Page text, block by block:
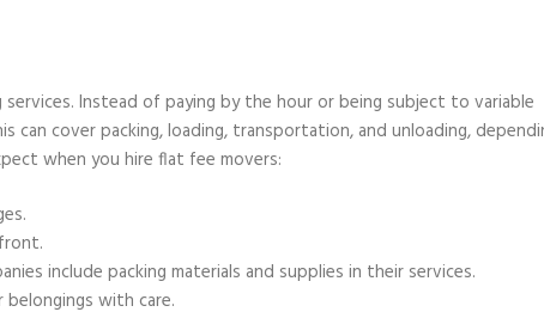
Instead of paying by the hour or being subject to variable
can cover packing, loading, transportation, and unloading,
when you hire flat fee movers:
include packing materials and supplies in their services.
belongings with care.